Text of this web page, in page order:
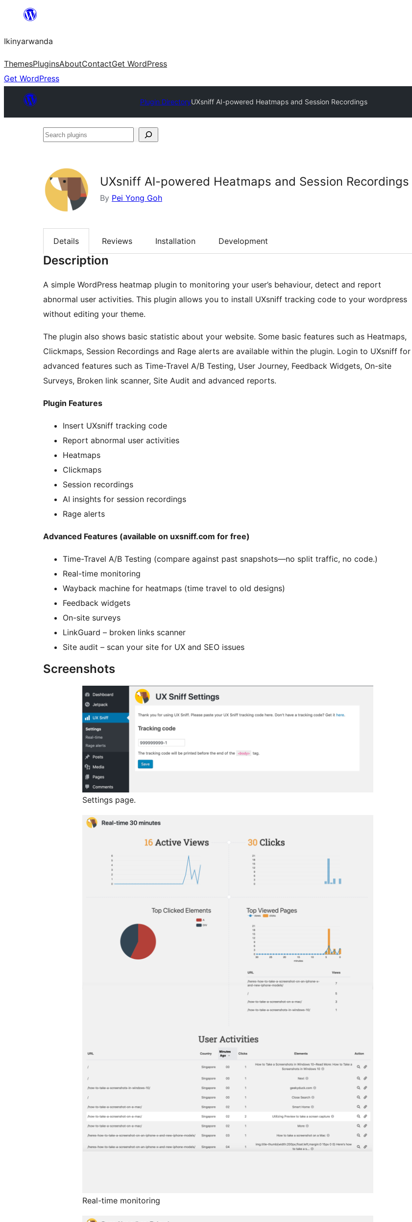
content
Ikinyarwanda
ThemesPluginsAboutContactGet WordPress
Get WordPress
Plugin DirectoryUXsniff AI-powered Heatmaps and Session Recordings
Search
UXsniff AI-powered Heatmaps and Session Recordings
By Pei Yong Goh
Details Reviews Installation Development
Description
A simple WordPress heatmap plugin to monitoring your user’s behaviour, detect and report
abnormal user activities. This plugin allows you to install UXsniff tracking code to your wordpress
without editing your theme.
The plugin also shows basic statistic about your website. Some basic features such as Heatmaps,
Clickmaps, Session Recordings and Rage alerts are available within the plugin. Login to UXsniff for
advanced features such as Time-Travel A/B Testing, User Journey, Feedback Widgets, On-site
Surveys, Broken link scanner, Site Audit and advanced reports.
Plugin Features
Insert UXsniff tracking code
Report abnormal user activities
Heatmaps
Clickmaps
Session recordings
AI insights for session recordings
Rage alerts
Advanced Features (available on uxsniff.com for free)
Time-Travel A/B Testing (compare against past snapshots—no split traffic, no code.)
Real-time monitoring
Wayback machine for heatmaps (time travel to old designs)
Feedback widgets
On-site surveys
LinkGuard – broken links scanner
Site audit – scan your site for UX and SEO issues
Screenshots
Settings page.
Real-time monitoring